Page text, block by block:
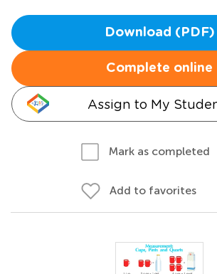
Download (PDF)
Complete online
Assign to My
Mark as completed
Add to favorites